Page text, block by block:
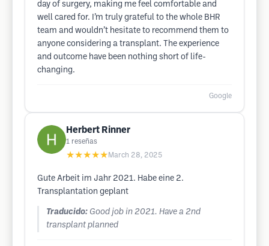
day of surgery, making me feel comfortable and
well cared for. I’m truly grateful to the whole BHR
team and wouldn’t hesitate to recommend them to
anyone considering a transplant. The experience
and outcome have been nothing short of life-
changing.
Google
Herbert Rinner
1 reseñas
★★★★★ March 28, 2025
Gute Arbeit im Jahr 2021. Habe eine 2.
Transplantation geplant
Traducido: Good job in 2021. Have a 2nd
transplant planned